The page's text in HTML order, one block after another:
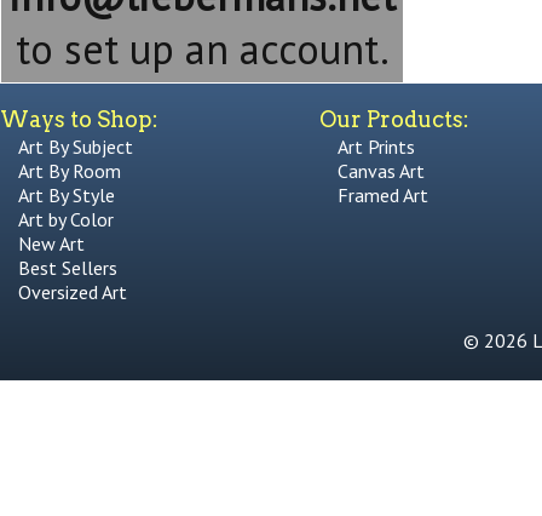
to set up an account.
Ways to Shop:
Art By Subject
Art By Room
Art By Style
Art by Color
New Art
Best Sellers
Oversized Art
Our Products:
Art Prints
Canvas Art
Framed Art
© 2026